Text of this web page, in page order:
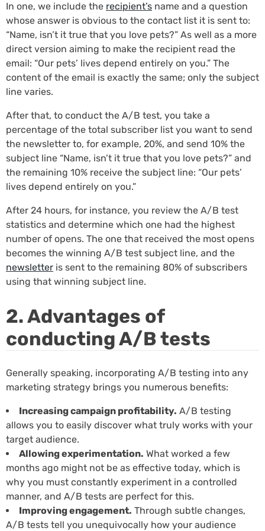
In one, we include the recipient’s name and a question
whose answer is obvious to the contact list it is sent to:
“Name, isn’t it true that you love pets?” As well as a more
direct version aiming to make the recipient read the
email: “Our pets’ lives depend entirely on you.” The
content of the email is exactly the same; only the subject
line varies.
After that, to conduct the A/B test, you take a
percentage of the total subscriber list you want to send
the newsletter to, for example, 20%, and send 10% the
subject line “Name, isn’t it true that you love pets?” and
the remaining 10% receive the subject line: “Our pets’
lives depend entirely on you.”
After 24 hours, for instance, you review the A/B test
statistics and determine which one had the highest
number of opens. The one that received the most opens
becomes the winning A/B test subject line, and the
newsletter is sent to the remaining 80% of subscribers
using that winning subject line.
2. Advantages of
conducting A/B tests
Generally speaking, incorporating A/B testing into any
marketing strategy brings you numerous benefits:
Increasing campaign profitability. A/B testing
allows you to easily discover what truly works with your
target audience.
Allowing experimentation. What worked a few
months ago might not be as effective today, which is
why you must constantly experiment in a controlled
manner, and A/B tests are perfect for this.
Improving engagement. Through subtle changes,
A/B tests tell you unequivocally how your audience